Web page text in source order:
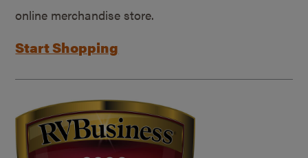
online merchandise store.
Start Shopping